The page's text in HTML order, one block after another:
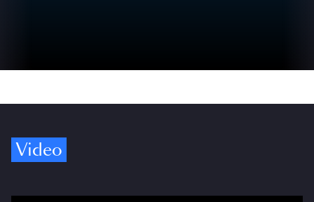
Video